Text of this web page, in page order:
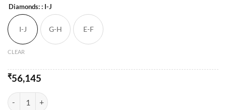
Diamonds:: I-J
I-J G-H E-F
CLEAR
₹56,145
Vachya Diamond Mangalsutra - 5 quantity